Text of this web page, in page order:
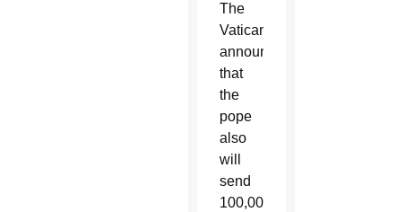
The
Vatican
announced
that
the
pope
also
will
send
100,000